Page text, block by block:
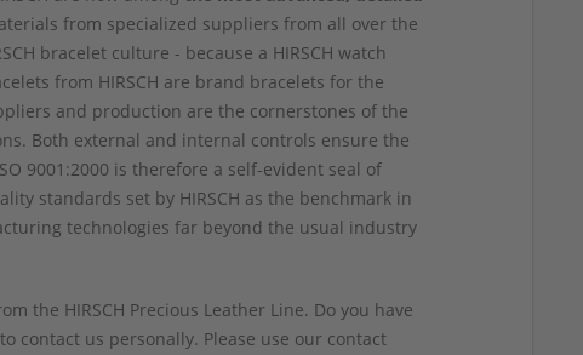
from specialized suppliers from all over the
bracelet culture - because a HIRSCH watch
from HIRSCH are brand bracelets for the
and production are the cornerstones of the
Both external and internal controls ensure the
9001:2000 is therefore a self-evident seal of
standards set by HIRSCH as the benchmark in
technologies far beyond the usual industry
the HIRSCH Precious Leather Line. Do you have
contact us personally. Please use our contact